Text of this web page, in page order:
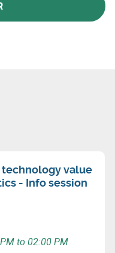
value
- Info session
to 02:00 PM